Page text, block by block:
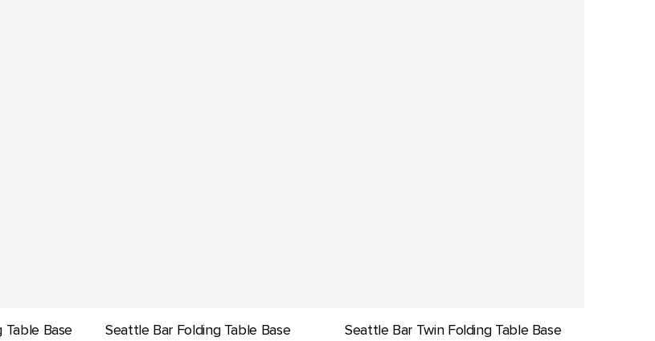
Table Base Seattle Bar Folding Table Base Seattle Bar Twin Folding Table Base